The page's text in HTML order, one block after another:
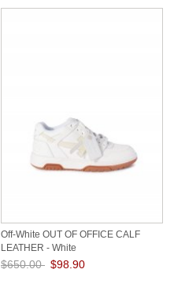
Off-White OUT OF OFFICE CALF
LEATHER - White
$650.00 $98.90